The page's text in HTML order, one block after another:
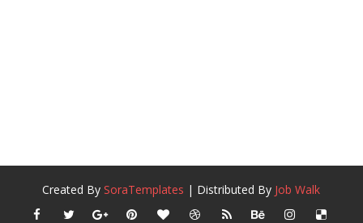
Created BySoraTemplates | Distributed By Job Walk